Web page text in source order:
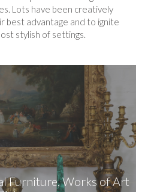
Lots have been creatively
best advantage and to ignite
stylish of settings.
Furniture, Works of Art